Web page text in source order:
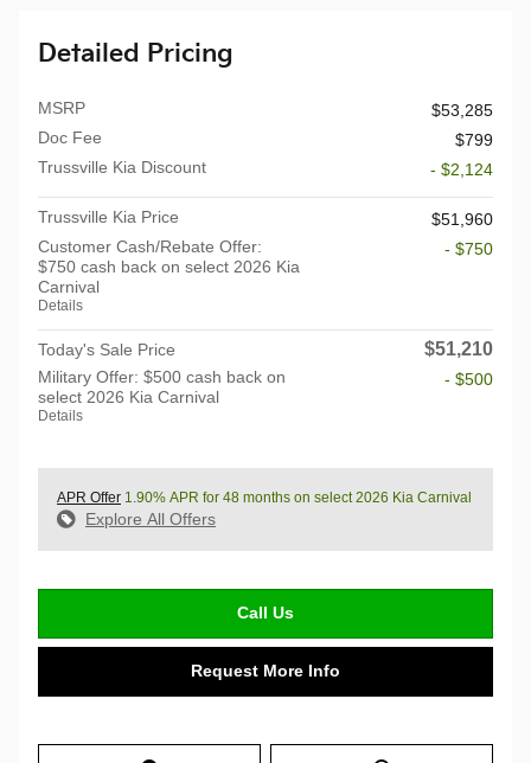
Detailed Pricing
MSRP
$53,285
Doc Fee
$799
Trussville Kia Discount
- $2,124
Trussville Kia Price
$51,960
Customer Cash/Rebate Offer:
$750 cash back on select 2026 Kia
Carnival
Details
- $750
Today's Sale Price $51,210
Military Offer: $500 cash back on
select 2026 Kia Carnival
Details
- $500
APR Offer 1.90% APR for 48 months on select 2026 Kia Carnival
Explore All Offers
Call Us
Request More Info